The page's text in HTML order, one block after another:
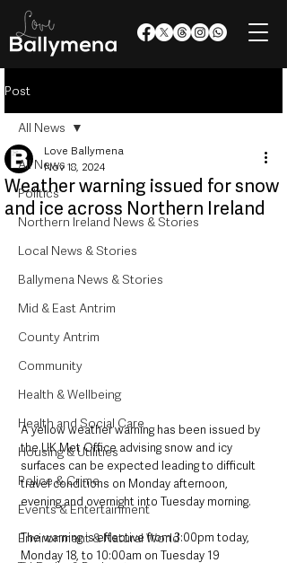
Post
All News
Politics
Northern Ireland News & Stories
Local News & Stories
Ballymena News & Stories
Mid & East Antrim
County Antrim
Community
Health & Wellbeing
Health and Social Care
Housing & Utilities
Police & Crime
Events & Entertainment
Environment & Natural World
All News
Weather warning issued for snow
and ice across Northern Ireland
Love Ballymena
Nov 18, 2024
A yellow weather warning has been issued by
the UK Met Office advising snow and icy
surfaces can be expected leading to difficult
travel conditions on Monday afternoon,
evening and overnight into Tuesday morning.
The warning is effective from 3:00pm today,
Monday 18, to 10:00am on Tuesday 19